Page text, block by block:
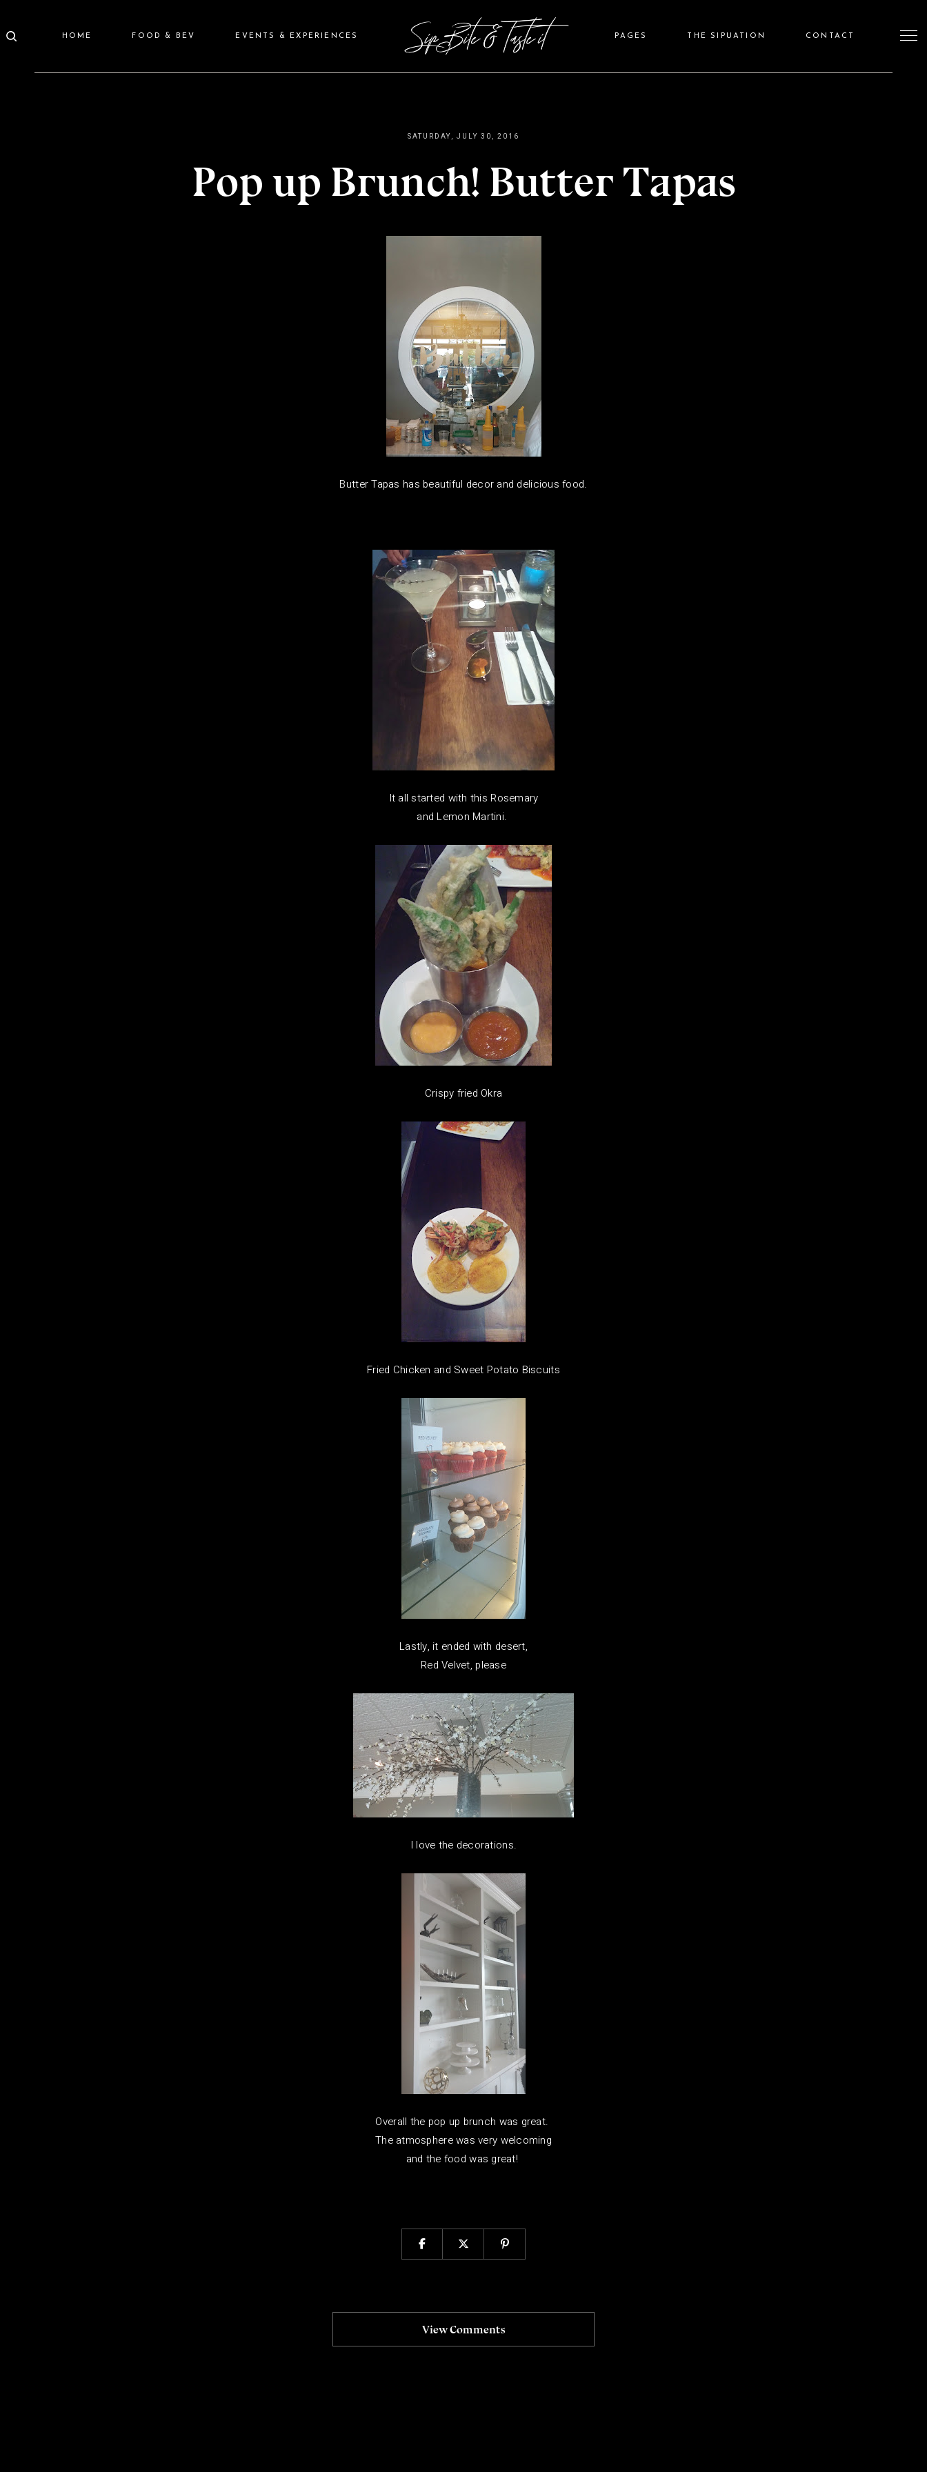
HOME FOOD & BEV EVENTS & EXPERIENCES PAGES THE SIPUATION CONTACT
SATURDAY, JULY 30, 2016
Pop up Brunch! Butter Tapas
Butter Tapas has beautiful decor and delicious food.
It all started with this Rosemary
and Lemon Martini.
Crispy fried Okra
Fried Chicken and Sweet Potato Biscuits
Lastly, it ended with desert,
Red Velvet, please
I love the decorations.
Overall the pop up brunch was great.
The atmosphere was very welcoming
and the food was great!
View Comments